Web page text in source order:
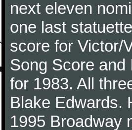
next eleven
one last
score for Victor/
Song Score and
for 1983. All
Blake Edwards.
1995 Broadway